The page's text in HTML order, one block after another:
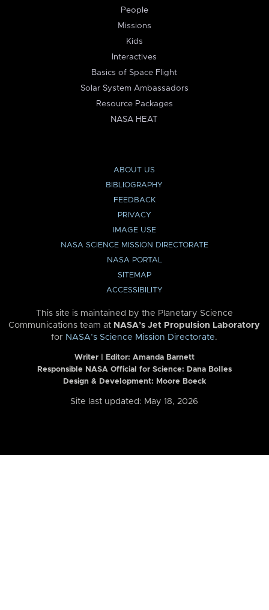
People
Missions
Kids
Interactives
Basics of Space Flight
Solar System Ambassadors
Resource Packages
NASA HEAT
ABOUT US
BIBLIOGRAPHY
FEEDBACK
PRIVACY
IMAGE USE
NASA SCIENCE MISSION DIRECTORATE
NASA PORTAL
SITEMAP
ACCESSIBILITY
This site is maintained by the Planetary Science
Communications team at NASA’s Jet Propulsion Laboratory
for NASA’s Science Mission Directorate.
Writer | Editor: Amanda Barnett
Responsible NASA Official for Science: Dana Bolles
Design & Development: Moore Boeck
Site last updated: May 18, 2026